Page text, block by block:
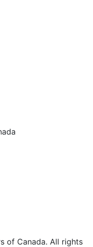
of Canada. All rights